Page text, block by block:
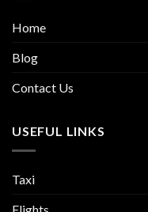
Home
Blog
Contact Us
USEFUL LINKS
Taxi